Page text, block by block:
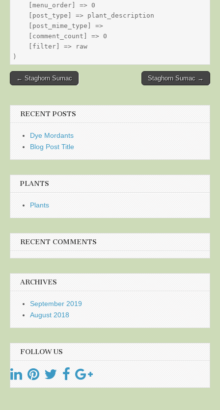
    [menu_order] => 0
    [post_type] => plant_description
    [post_mime_type] =>
    [comment_count] => 0
    [filter] => raw
Post
← Staghorn Sumac Staghorn Sumac →
RECENT POSTS
Dye Mordants
Blog Post Title
PLANTS
Plants
RECENT COMMENTS
ARCHIVES
September 2019
August 2018
FOLLOW US